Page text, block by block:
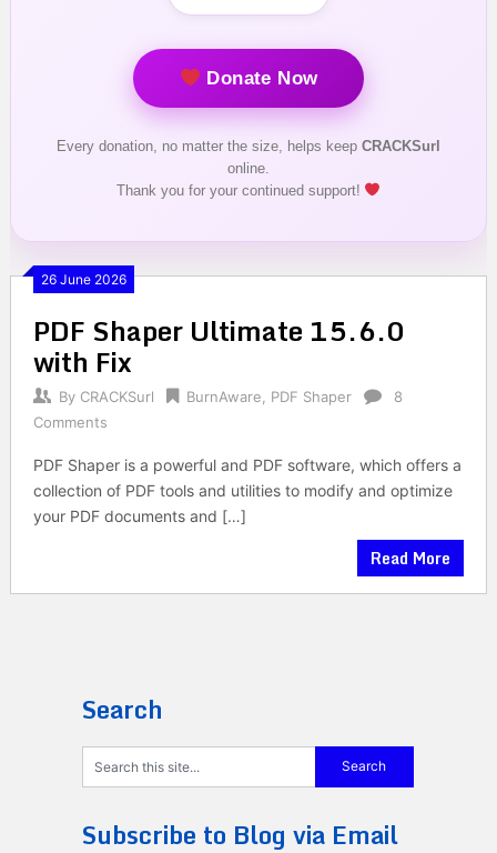
Donate Now
Every donation, no matter the size, helps keep CRACKSurl
online.
Thank you for your continued support!
26 June 2026
PDF Shaper Ultimate 15.6.0
with Fix
By CRACKSurl BurnAware PDF Shaper
8
Comments
PDF Shaper is a powerful and PDF software, which offers a
collection of PDF tools and utilities to modify and optimize
your PDF documents and […]
Read More
Search
Subscribe to Blog via Email